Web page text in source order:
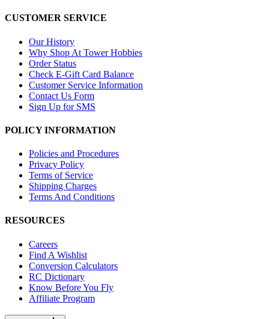
CUSTOMER SERVICE
Our History
Why Shop At Tower Hobbies
Order Status
Check E-Gift Card Balance
Customer Service Information
Contact Us Form
Sign Up for SMS
POLICY INFORMATION
Policies and Procedures
Privacy Policy
Terms of Service
Shipping Charges
Terms And Conditions
RESOURCES
Careers
Find A Wishlist
Conversion Calculators
RC Dictionary
Know Before You Fly
Affiliate Program